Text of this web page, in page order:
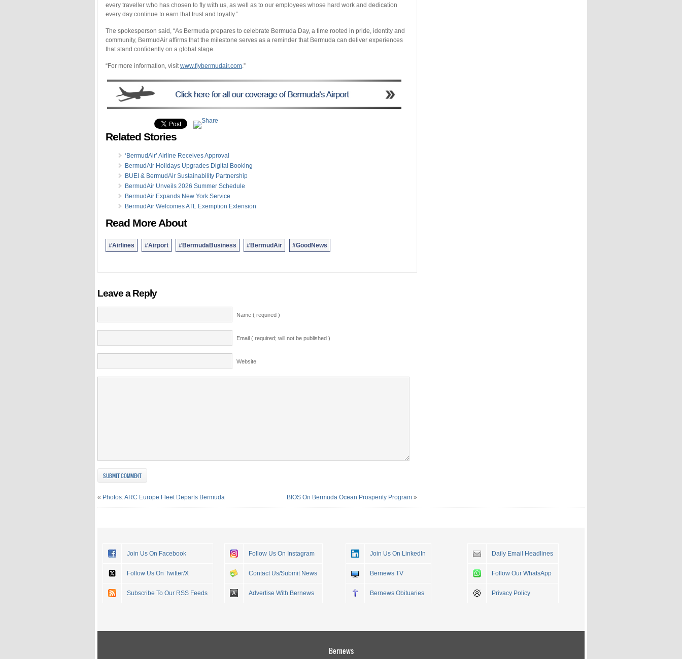
every traveller who has chosen to fly with us, as well as to our employees whose hard work and dedication
every day continue to earn that trust and loyalty.”
The spokesperson said, “As Bermuda prepares to celebrate Bermuda Day, a time rooted in pride, identity and
community, BermudAir affirms that the milestone serves as a reminder that Bermuda can deliver experiences
that stand confidently on a global stage.
“For more information, visitwww.flybermudair.com.”
Related Stories
‘BermudAir’ Airline Receives Approval
BermudAir Holidays Upgrades Digital Booking
BUEI & BermudAir Sustainability Partnership
BermudAir Unveils 2026 Summer Schedule
BermudAir Expands New York Service
BermudAir Welcomes ATL Exemption Extension
Read More About
#Airlines #Airport #BermudaBusiness #BermudAir #GoodNews
Leave a Reply
Name ( required )
Email ( required; will not be published )
Website
« Photos: ARC Europe Fleet Departs Bermuda BIOS On Bermuda Ocean Prosperity Program »
Join Us On Facebook
Follow Us On Twitter/X
Subscribe To Our RSS Feeds
Follow Us On Instagram
Contact Us/Submit News
Advertise With Bernews
Join Us On LinkedIn
Bernews TV
Bernews Obituaries
Daily Email Headlines
Follow Our WhatsApp
Privacy Policy
Bernews